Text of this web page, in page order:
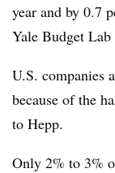
year and by 0.7
Yale Budget Lab
U.S. companies
because of the
to Hepp.
Only 2% to 3%